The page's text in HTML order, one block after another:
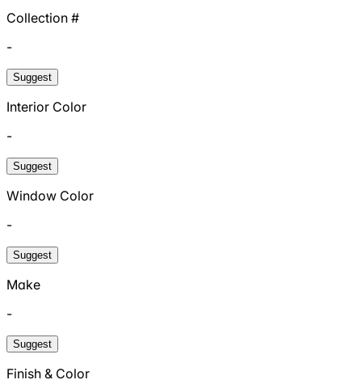
Collection #
-
Suggest
Interior Color
-
Suggest
Window Color
-
Suggest
Make
-
Suggest
Finish & Color